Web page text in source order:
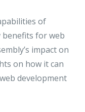
of
benefits for web
impact on
on how it can
development